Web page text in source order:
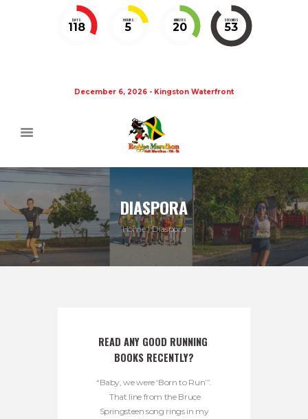
DAYS
118
HOURS
5
MINUTES
20
SECONDS
52
December 6, 2026 - Kingston Waterfront
DIASPORA
Home Diaspora
READ ANY GOOD RUNNING
BOOKS RECENTLY?
“Baby, we were ‘Born to Run’”.
That line from the Bruce
Springsteen song rings in my